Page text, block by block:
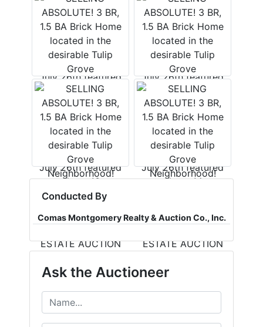
Conducted By
Comas Montgomery Realty & Auction Co., Inc.
Ask the Auctioneer